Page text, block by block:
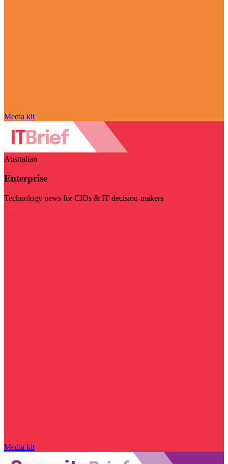
Media kit
Australian
Enterprise
Technology news for CIOs & IT decision-makers
Media kit